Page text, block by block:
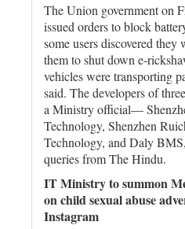
The Union government on
issued orders to block
some users discovered they
them to shut down e-
vehicles were transporting
said. The developers of
a Ministry official—
Technology, Shenzhen
Technology, and Daly
queries from The Hindu.
IT Ministry to summon
on child sexual abuse
Instagram